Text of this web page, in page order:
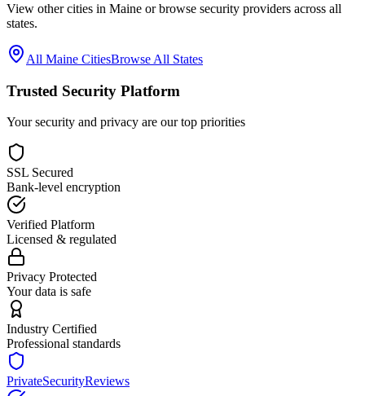
View other cities in Maine or browse security providers across all
states.
All Maine CitiesBrowse All States
Trusted Security Platform
Your security and privacy are our top priorities
SSL Secured
Bank-level encryption
Verified Platform
Licensed & regulated
Privacy Protected
Your data is safe
Industry Certified
Professional standards
PrivateSecurityReviews